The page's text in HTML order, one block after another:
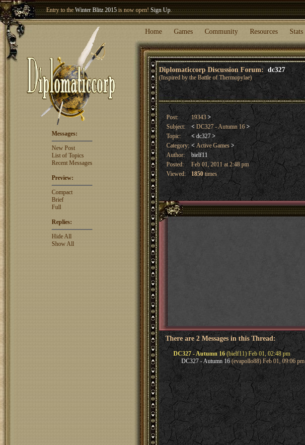
Entry to theWinter Blitz 2015is now open!Sign Up.
Welcome our newest member Home Games Community Resources Stats
Diplomaticcorp Discussion Forum: dc327
(Inspired by the Battle of Thermopylae)
Messages:
New Post
List of Topics
Recent Messages
Preview:
Compact
Brief
Full
Replies:
Hide All
Show All
Post: 19343 >
Subject:
<DC327 - Autumn 16 >
Topic:
< dc327 >
Category: <Active Games >
Author:
bielf11
Posted:
Feb 01, 2011 at 2:48 pm
Viewed:
1850times
There are 2 Messages in this Thread:
DC327 - Autumn 16(bielf11) Feb 01, 02:48 pm
DC327 - Autumn 16(evapollo88) Feb 01, 09:06 pm